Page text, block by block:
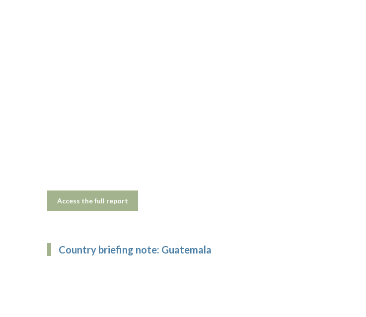
Access the full report
Country briefing note: Guatemala